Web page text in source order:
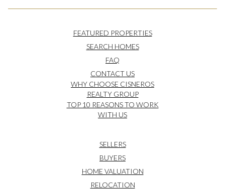
FEATURED PROPERTIES
SEARCH HOMES
FAQ
CONTACT US
WHY CHOOSE CISNEROS
REALTY GROUP
TOP 10 REASONS TO WORK
WITH US
SELLERS
BUYERS
HOME VALUATION
RELOCATION